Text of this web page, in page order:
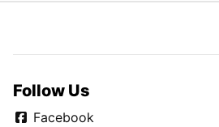
Follow Us
Facebook